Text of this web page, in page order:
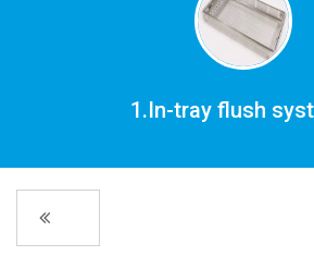
1.In-tray flush